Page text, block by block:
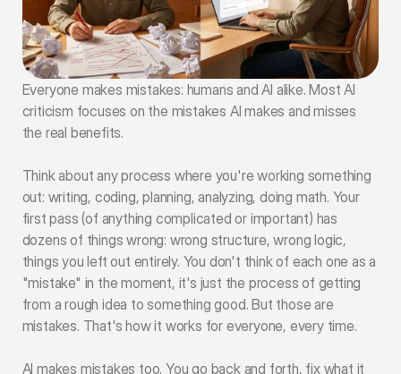
Everyone makes mistakes: humans and AI alike. Most AI
criticism focuses on the mistakes AI makes and misses
the real benefits.
Think about any process where you're working something
out: writing, coding, planning, analyzing, doing math. Your
first pass (of anything complicated or important) has
dozens of things wrong: wrong structure, wrong logic,
things you left out entirely. You don't think of each one as a
"mistake" in the moment, it's just the process of getting
from a rough idea to something good. But those are
mistakes. That's how it works for everyone, every time.
AI makes mistakes too. You go back and forth, fix what it